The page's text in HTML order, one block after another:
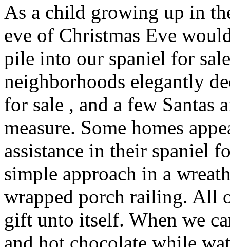
As a child growing up in
eve of Christmas Eve
pile into our spaniel for
neighborhoods elegantly
for sale , and a few Santas
measure. Some homes
assistance in their spaniel
simple approach in a
wrapped porch railing. All
gift unto itself. When we
and hot chocolate while